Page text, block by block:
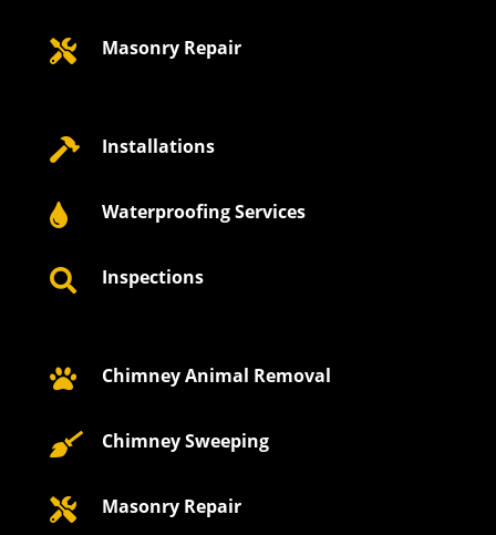
 Masonry Repair
 Installations
 Waterproofing Services
 Inspections
 Chimney Animal Removal
 Chimney Sweeping
 Masonry Repair